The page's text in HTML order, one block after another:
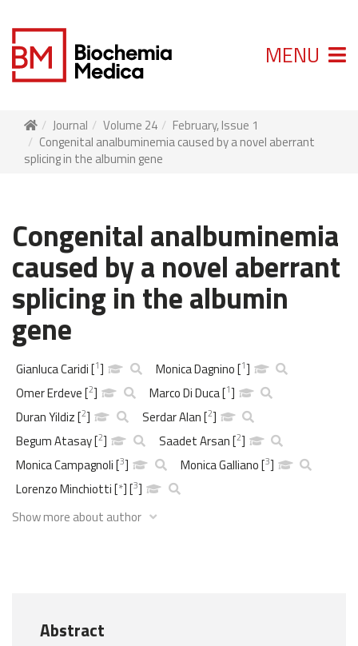
MENU
Journal Volume 24
February, Issue 1
Congenital analbuminemia caused by a novel aberrant
splicing in the albumin gene
Congenital analbuminemia
caused by a novel aberrant
splicing in the albumin
gene
Gianluca Caridi[1] Monica Dagnino[1]
Omer Erdeve[2] Marco Di Duca[1]
Duran Yildiz[2] Serdar Alan[2]
Begum Atasay[2] Saadet Arsan[2]
Monica Campagnoli[3] Monica Galliano[3]
Lorenzo Minchiotti[*][3]
Show more about author
Abstract